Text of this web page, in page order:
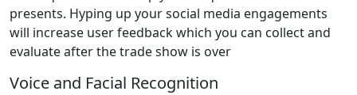
presents. Hyping up your social media engagements
will increase user feedback which you can collect and
evaluate after the trade show is over
Voice and Facial Recognition